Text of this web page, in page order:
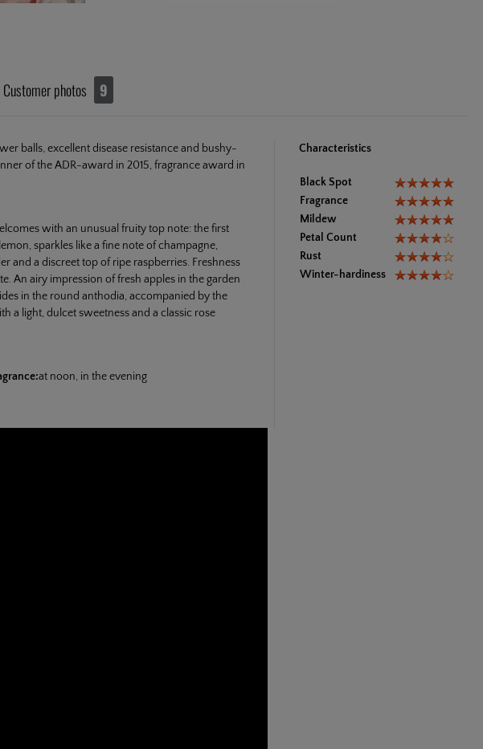
Customer photos 9
balls, excellent disease resistance and bushy-
of the ADR-award in 2015, fragrance award in
with an unusual fruity top note: the first
sparkles like a fine note of champagne,
and a discreet top of ripe raspberries. Freshness
An airy impression of fresh apples in the garden
in the round anthodia, accompanied by the
a light, dulcet sweetness and a classic rose
at noon, in the evening
Characteristics
Black Spot
Fragrance
Mildew
Petal Count
Rust
Winter-hardiness